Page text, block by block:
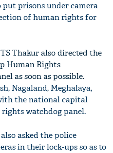
put prisons under camera
of human rights for
Thakur also directed the
Human Rights
as soon as possible.
Nagaland, Meghalaya,
the national capital
watchdog panel.
asked the police
in their lock-ups so as to